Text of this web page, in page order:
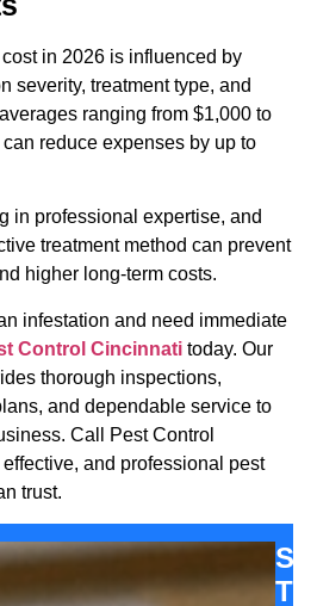
in 2026 is influenced by
severity, treatment type, and
ranging from $1,000 to
reduce expenses by up to
in professional expertise, and
treatment method can prevent
higher long-term costs.
infestation and need immediate
Control Cincinnati today. Our
thorough inspections,
and dependable service to
Call Pest Control
and professional pest
trust.